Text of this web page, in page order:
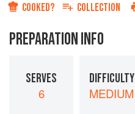
COOKED? COLLECTION
PREPARATION INFO
SERVES
6
DIFFICULTY
MEDIUM